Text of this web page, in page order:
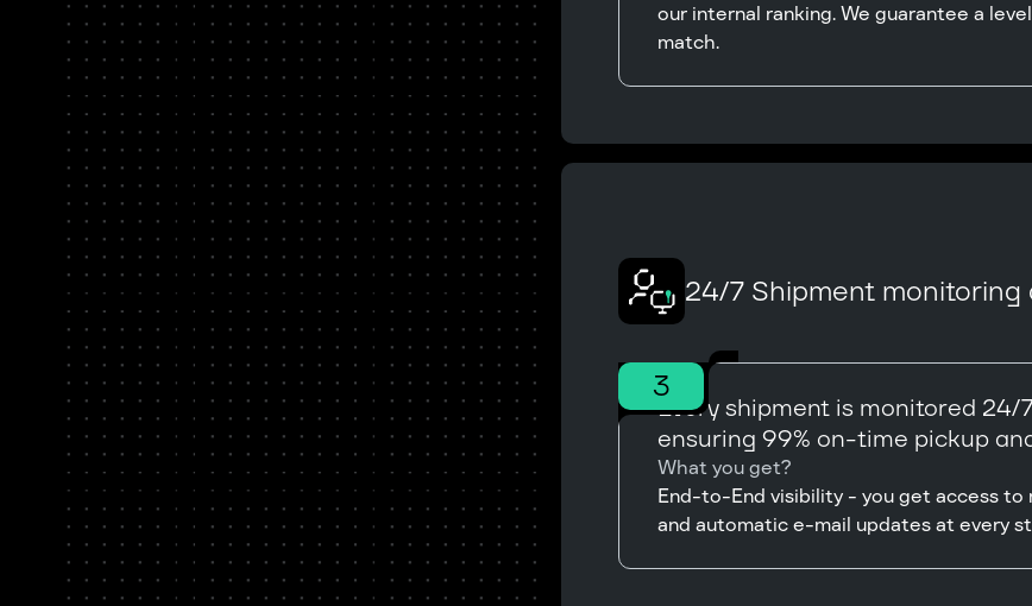
our internal ranking. We guarantee a
match.
24/7 Shipment
3
Every shipment is monitored 24/
ensuring 99% on-time pickup
What you get?
End-to-End visibility - you get access
and automatic e-mail updates at every